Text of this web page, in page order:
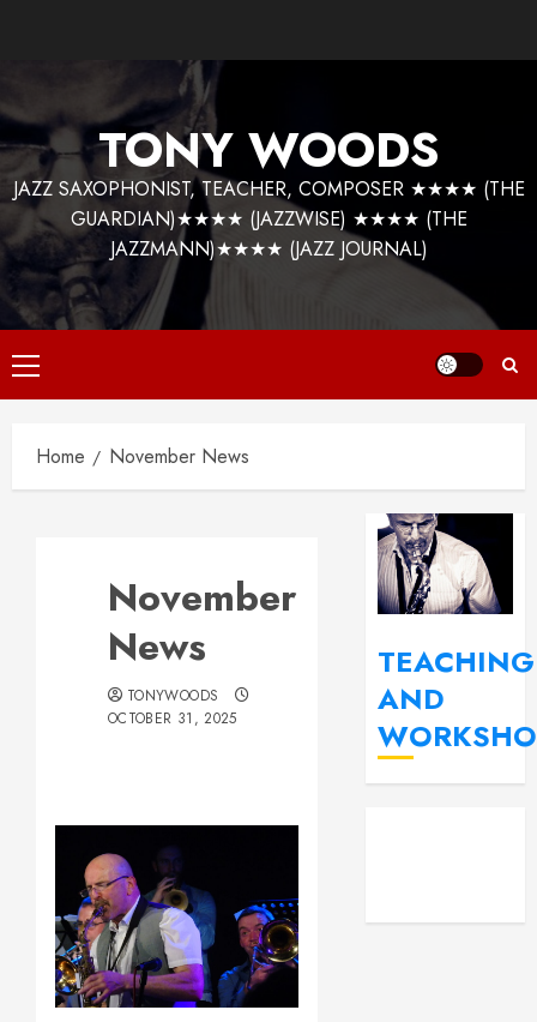
TONY WOODS
JAZZ SAXOPHONIST, TEACHER, COMPOSER ★★★★ (THE
GUARDIAN)★★★★ (JAZZWISE) ★★★★ (THE
JAZZMANN)★★★★ (JAZZ JOURNAL)
Primary
Menu
Home November News
November
News
TONYWOODS
OCTOBER 31, 2025
TEACHING
AND